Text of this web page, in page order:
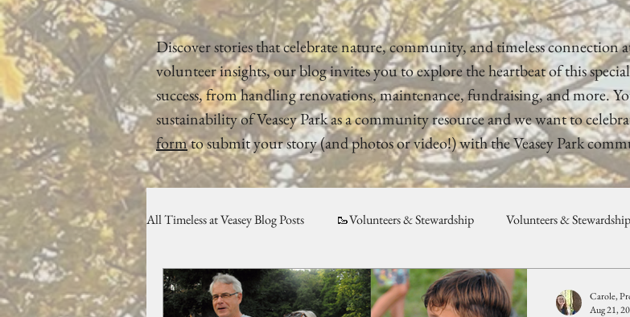
Discover stories that celebrate nature, community, and timeless connection
volunteer insights, our blog invites you to explore the heartbeat of this
success, from handling renovations, maintenance, fundraising, and more.
sustainability of Veasey Park as a community resource and we want to
formto submit your story (and photos or video!) with the Veasey Park
All Timeless at Veasey Blog Posts 🥾Volunteers & Stewardship Volunteers &
Planning & Preservation ✨Community, Programs, & Celebration
Carole,
Aug 21,